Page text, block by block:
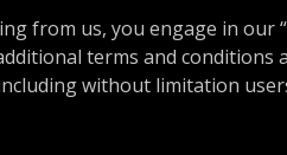
from us, you engage in our
terms and
without limitation